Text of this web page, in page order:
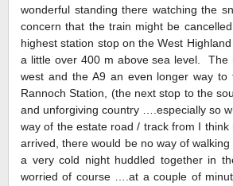
wonderful standing there watching the
concern that the train might be
highest station stop on the West
a little over 400 m above sea level.
west and the A9 an even longer way
Rannoch Station, (the next stop to the
and unforgiving country ….especially so
way of the estate road / track from I
arrived, there would be no way of
a very cold night huddled together in
worried of course ….at a couple of